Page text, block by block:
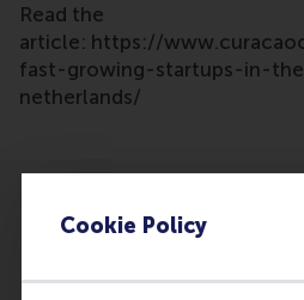
Cookie Policy
Read the
article: https://
fast-growing-startups-in-
netherlands/